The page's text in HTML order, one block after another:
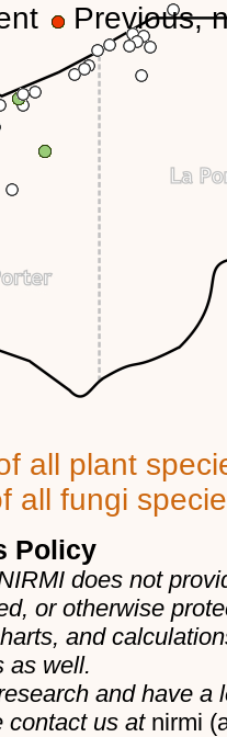
Previous,
all plant
all fungi
Policy
does not
or otherwise
and
as well.
and have a
contact us at nirmi